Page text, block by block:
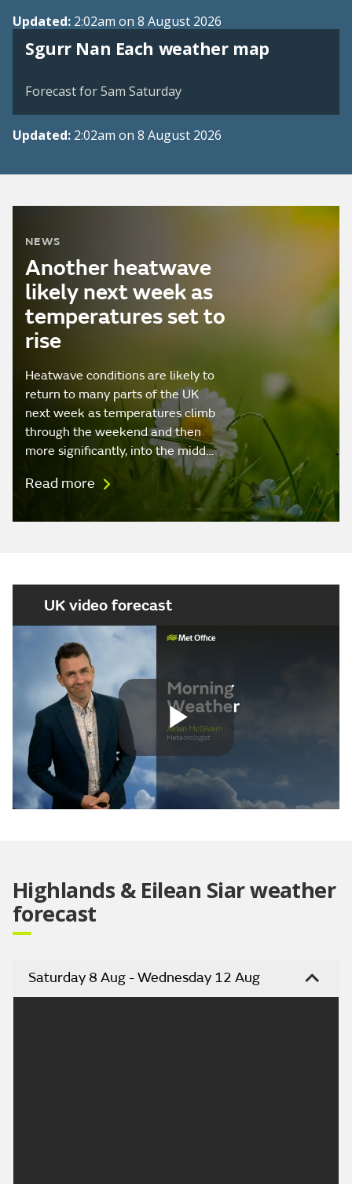
Updated: 2:02am on 8 August 2026
Sgurr Nan Each weather map
View weather map
Forecast for 5am Saturday
Updated: 2:02am on 8 August 2026
NEWS
Another heatwave
likely next week as
temperatures set to
rise
Heatwave conditions are likely to
return to many parts of the UK
next week as temperatures climb
through the weekend and then
more significantly, into the midd…
Read more
UK video forecast
Play
Highlands & Eilean Siar weather
forecast
Saturday 8 Aug - Wednesday 12 Aug